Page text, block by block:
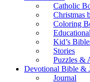
Catholic
Christmas
Coloring
Educational
Kid’s
Stories
Puzzles &
Devotional Bible &
Journal